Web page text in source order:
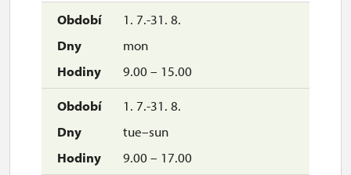
1. 7.-31. 8.
mon
9.00 – 15.00
1. 7.-31. 8.
tue–sun
9.00 – 17.00